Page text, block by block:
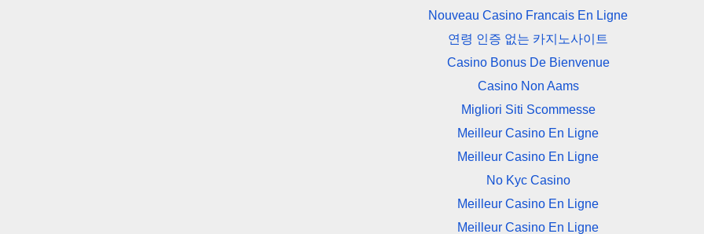
Nouveau Casino Francais En Ligne
연령 인증 없는 카지노사이트
Casino Bonus De Bienvenue
Casino Non Aams
Migliori Siti Scommesse
Meilleur Casino En Ligne
Meilleur Casino En Ligne
No Kyc Casino
Meilleur Casino En Ligne
Meilleur Casino En Ligne